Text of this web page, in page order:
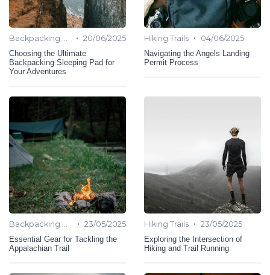
• 20/06/2025
Choosing the Ultimate
Backpacking Sleeping Pad for
Your Adventures
Hiking Trails •
04/06/2025
Navigating the Angels Landing
Permit Process
• 23/05/2025
Essential Gear for Tackling the
Appalachian Trail
Hiking Trails • 23/05/2025
Exploring the Intersection of
Hiking and Trail Running